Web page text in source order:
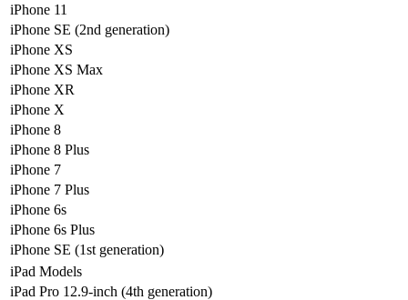
iPhone 11
iPhone SE (2nd generation)
iPhone XS
iPhone XS Max
iPhone XR
iPhone X
iPhone 8
iPhone 8 Plus
iPhone 7
iPhone 7 Plus
iPhone 6s
iPhone 6s Plus
iPhone SE (1st generation)
iPad Models
iPad Pro 12.9-inch (4th generation)